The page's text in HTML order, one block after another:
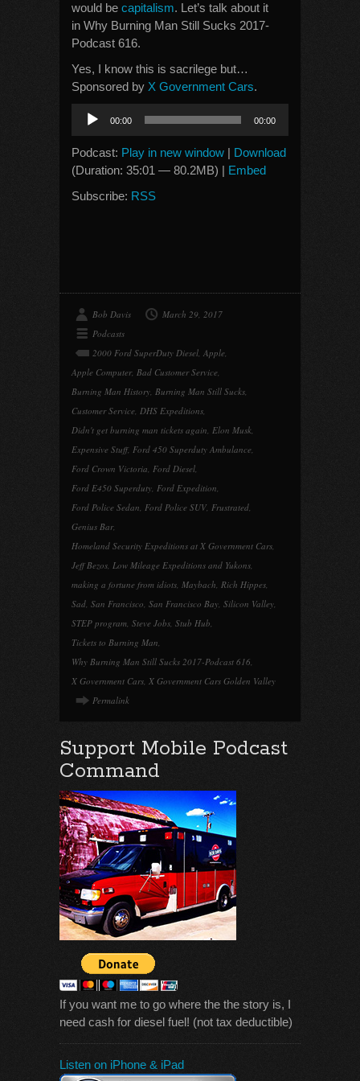
would be capitalism. Let’s talk about it
in Why Burning Man Still Sucks 2017-
Podcast 616.
Yes, I know this is sacrilege but…
Sponsored by X Government Cars.
Audio
Player
00:00 00:00
Podcast: Play in new window | Download
(Duration: 35:01 — 80.2MB) | Embed
Subscribe: RSS
Bob Davis
March 29, 2017
Podcasts
2000 Ford SuperDuty Diesel, Apple,
Apple Computer, Bad Customer Service,
Burning Man History, Burning Man Still Sucks,
Customer Service, DHS Expeditions,
Didn't get burning man tickets again, Elon Musk,
Expensive Stuff, Ford 450 Superduty Ambulance,
Ford Crown Victoria, Ford Diesel,
Ford E450 Superduty, Ford Expedition,
Ford Police Sedan, Ford Police SUV, Frustrated,
Genius Bar,
Homeland Security Expeditions at X Government Cars,
Jeff Bezos, Low Mileage Expeditions and Yukons,
making a fortune from idiots, Maybach, Rich Hippes,
Sad, San Francisco, San Francisco Bay, Silicon Valley,
STEP program, Steve Jobs, Stub Hub,
Tickets to Burning Man,
Why Burning Man Still Sucks 2017-Podcast 616,
X Government Cars, X Government Cars Golden Valley
Permalink
Support Mobile Podcast
Command
If you want me to go where the the story is, I
need cash for diesel fuel! (not tax deductible)
Listen on iPhone & iPad